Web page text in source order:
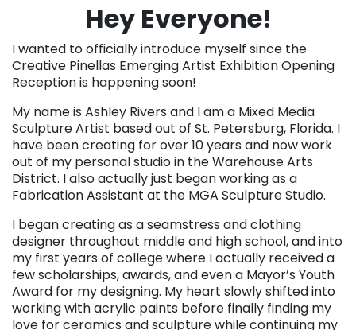
Hey Everyone!
I wanted to officially introduce myself since the
Creative Pinellas Emerging Artist Exhibition Opening
Reception is happening soon!
My name is Ashley Rivers and I am a Mixed Media
Sculpture Artist based out of St. Petersburg, Florida. I
have been creating for over 10 years and now work
out of my personal studio in the Warehouse Arts
District. I also actually just began working as a
Fabrication Assistant at the MGA Sculpture Studio.
I began creating as a seamstress and clothing
designer throughout middle and high school, and into
my first years of college where I actually received a
few scholarships, awards, and even a Mayor’s Youth
Award for my designing. My heart slowly shifted into
working with acrylic paints before finally finding my
love for ceramics and sculpture while continuing my